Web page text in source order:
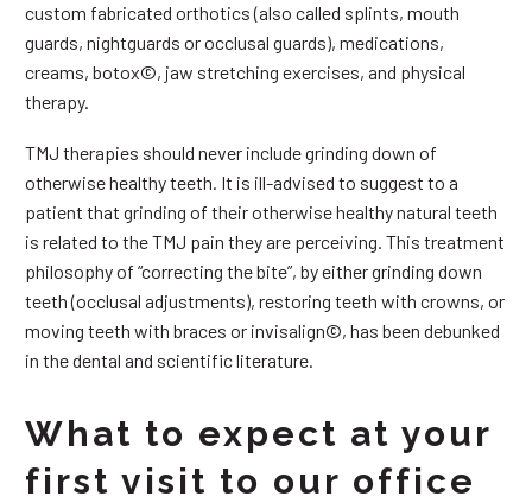
custom fabricated orthotics (also called splints, mouth
guards, nightguards or occlusal guards), medications,
creams, botox©, jaw stretching exercises, and physical
therapy.
TMJ therapies should never include grinding down of
otherwise healthy teeth. It is ill-advised to suggest to a
patient that grinding of their otherwise healthy natural teeth
is related to the TMJ pain they are perceiving. This treatment
philosophy of “correcting the bite”, by either grinding down
teeth (occlusal adjustments), restoring teeth with crowns, or
moving teeth with braces or invisalign©, has been debunked
in the dental and scientific literature.
What to expect at your
first visit to our office